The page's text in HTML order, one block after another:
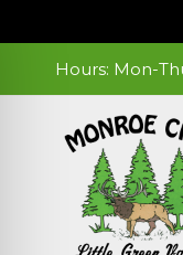
to
contentHours: Mon-